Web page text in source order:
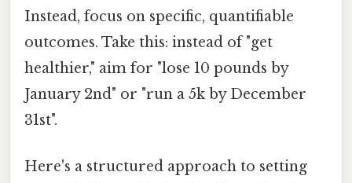
Instead, focus on specific, quantifiable
outcomes. Take this: instead of "get
healthier," aim for "lose 10 pounds by
January 2nd" or "run a 5k by December
31st".
Here's a structured approach to setting